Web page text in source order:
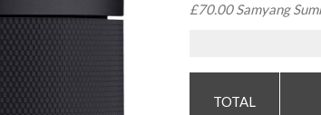
£70.00 Samyang